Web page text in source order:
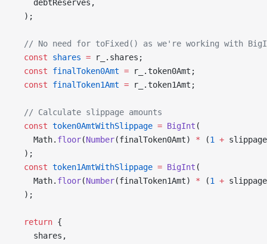
    debtReserves,
  );
// No need for toFixed() as we're working with
  const
shares = r_.shares;
  const
finalToken0Amt = r_.token0Amt;
  const
finalToken1Amt = r_.token1Amt;
  // Calculate slippage amounts
  const
token0AmtWithSlippage = BigInt (
    Math.
floor(Number(finalToken0Amt) * (1 +
  );
  const
token1AmtWithSlippage = BigInt (
    Math.
floor(Number(finalToken1Amt) * (1 +
  );
  return
{
    shares,